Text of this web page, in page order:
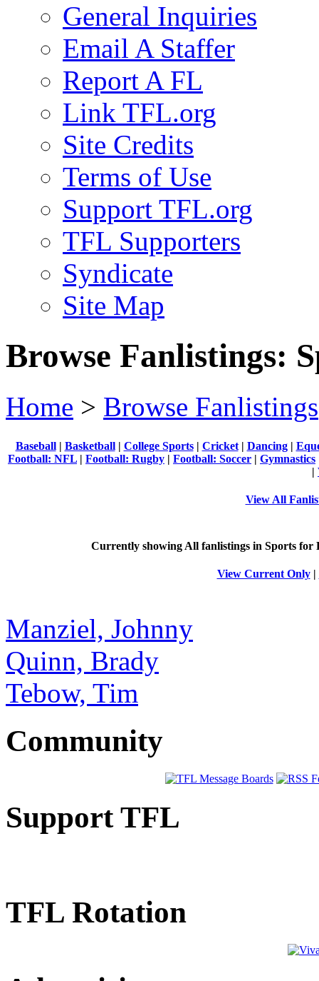
General Inquiries
Email A Staffer
Report A FL
Link TFL.org
Site Credits
Terms of Use
Support TFL.org
TFL Supporters
Syndicate
Site Map
Browse Fanlistings:
Home > Browse Fanlistings
Baseball| Basketball| College Sports| Cricket| Dancing|
Football: NFL | Football: Rugby | Football: Soccer | Gymnastics
|
View All
Currently showing Allfanlistings in Sports for
View Current Only|
Manziel, Johnny
Quinn, Brady
Tebow, Tim
Community
Support TFL
TFL Rotation